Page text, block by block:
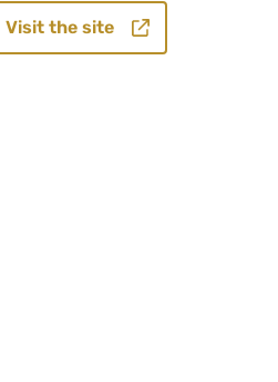
Visit the site